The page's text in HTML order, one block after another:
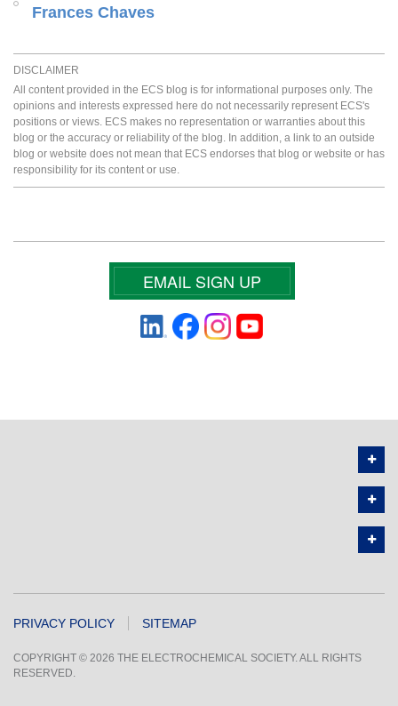
Frances Chaves
DISCLAIMER
All content provided in the ECS blog is for informational purposes only. The
opinions and interests expressed here do not necessarily represent ECS's
positions or views. ECS makes no representation or warranties about this
blog or the accuracy or reliability of the blog. In addition, a link to an outside
blog or website does not mean that ECS endorses that blog or website or has
responsibility for its content or use.
EMAIL SIGN UP
PRIVACY POLICY SITEMAP
COPYRIGHT © 2026 THE ELECTROCHEMICAL SOCIETY. ALL RIGHTS
RESERVED.